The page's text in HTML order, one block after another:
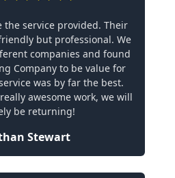
the service provided. Their
but professional. We
companies and found
Company to be value for
was by far the best.
awesome work, we will
be returning!
Stewart